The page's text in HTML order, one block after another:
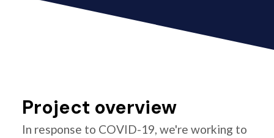
Project overview
In response to COVID-19, we're working to